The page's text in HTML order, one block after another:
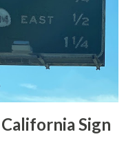
tolled facility was
via Yankee Jim Canyon
attempts were made
during the
Sign